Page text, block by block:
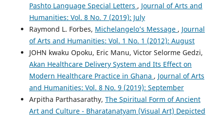
Pashto Language Special Letters , Journal of Arts and
Humanities: Vol. 8 No. 7 (2019): July
Raymond L. Forbes, Michelangelo’s Message , Journal
of Arts and Humanities: Vol. 1 No. 1 (2012): August
JOHN kwaku Opoku, Eric Manu, Victor Selorme Gedzi,
Akan Healthcare Delivery System and Its Effect on
Modern Healthcare Practice in Ghana , Journal of Arts
and Humanities: Vol. 8 No. 9 (2019): September
Arpitha Parthasarathy, The Spiritual Form of Ancient
Art and Culture - Bharatanatyam (Visual Art) Depicted